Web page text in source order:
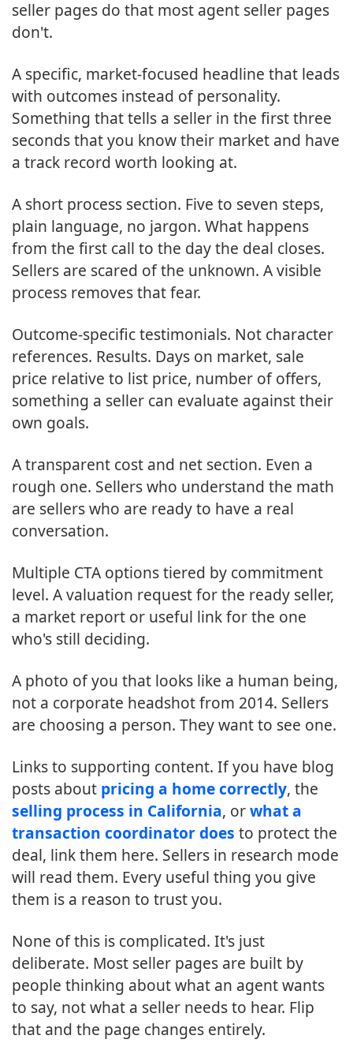
seller pages do that most agent seller pages
don't.
A specific, market-focused headline that leads
with outcomes instead of personality.
Something that tells a seller in the first three
seconds that you know their market and have
a track record worth looking at.
A short process section. Five to seven steps,
plain language, no jargon. What happens
from the first call to the day the deal closes.
Sellers are scared of the unknown. A visible
process removes that fear.
Outcome-specific testimonials. Not character
references. Results. Days on market, sale
price relative to list price, number of offers,
something a seller can evaluate against their
own goals.
A transparent cost and net section. Even a
rough one. Sellers who understand the math
are sellers who are ready to have a real
conversation.
Multiple CTA options tiered by commitment
level. A valuation request for the ready seller,
a market report or useful link for the one
who's still deciding.
A photo of you that looks like a human being,
not a corporate headshot from 2014. Sellers
are choosing a person. They want to see one.
Links to supporting content. If you have blog
posts about pricing a home correctly, the
selling process in California, orwhat a
transaction coordinator does to protect the
deal, link them here. Sellers in research mode
will read them. Every useful thing you give
them is a reason to trust you.
None of this is complicated. It's just
deliberate. Most seller pages are built by
people thinking about what an agent wants
to say, not what a seller needs to hear. Flip
that and the page changes entirely.